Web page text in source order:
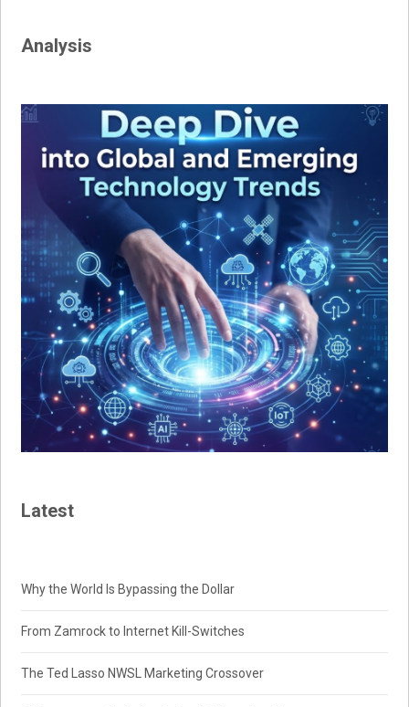
Analysis
Latest
Why the World Is Bypassing the Dollar
From Zamrock to Internet Kill-Switches
The Ted Lasso NWSL Marketing Crossover